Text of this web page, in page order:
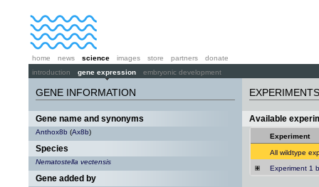
home news science images store partners
donate
introduction
gene expression embryonic development
GENE INFORMATION
Gene name and synonyms
Anthox8b (Ax8b)
Species
Nematostella vectensis
Gene added by
EXPERIMENTS
Available
Experiment
All wildtype
Experiment 1